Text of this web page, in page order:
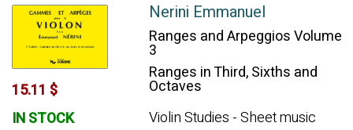
15.11 $
IN STOCK
Nerini Emmanuel
Ranges and Arpeggios Volume
3
Ranges in Third, Sixths and
Octaves
Violin Studies - Sheet music